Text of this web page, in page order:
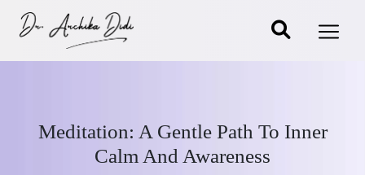
Meditation: A Gentle Path To Inner
Calm And Awareness